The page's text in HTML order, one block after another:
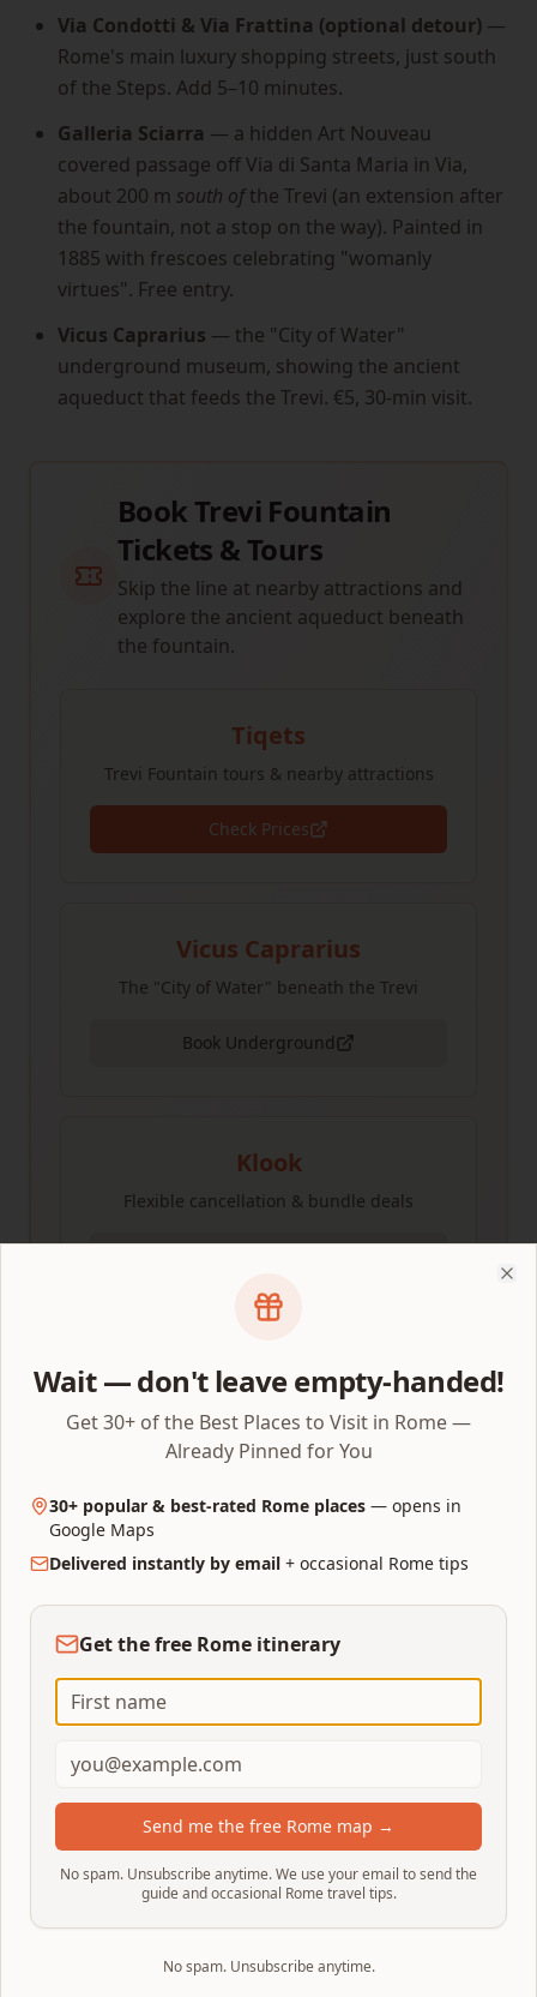
Via Condotti & Via Frattina (optional detour) —
Rome's main luxury shopping streets, just south
of the Steps. Add 5–10 minutes.
Galleria Sciarra — a hidden Art Nouveau
covered passage off Via di Santa Maria in Via,
about 200 m south ofthe Trevi (an extension after
the fountain, not a stop on the way). Painted in
1885 with frescoes celebrating "womanly
virtues". Free entry.
Vicus Caprarius — the "City of Water"
underground museum, showing the ancient
aqueduct that feeds the Trevi. €5, 30-min visit.
Book Trevi Fountain
Tickets & Tours
Skip the line at nearby attractions and
explore the ancient aqueduct beneath
the fountain.
Tiqets
Trevi Fountain tours & nearby attractions
Check Prices
Vicus Caprarius
The "City of Water" beneath the Trevi
Book Underground
Klook
Flexible cancellation & bundle deals
dates.
Caffè Grecoon Via Condotti is Rome's oldest café
(opened 1760) — Casanova, Goethe, Wagner, Buffalo
here. It's worth a visit, but it's not cheap (~€10 for a
seated cappuccino in the historic rooms).
For a more local option:
Macelli) does a great cornetto + espresso for under
€3 at the counter. Or wait for the Trevi and grab a
quick coffee at a side-street bar in the rione Trevi.
Map & timing
The numbered pins below follow the exact route
Wait — don't leave empty-handed!
Get 30+ of the Best Places to Visit in Rome —
Already Pinned for You
30+ popular & best-rated Rome places — opens in
Google Maps
Delivered instantly by email + occasional Rome tips
Get the free Rome itinerary
Send me the free Rome map →
No spam. Unsubscribe anytime. We use your email to send the
guide and occasional Rome travel tips.
No spam. Unsubscribe anytime.